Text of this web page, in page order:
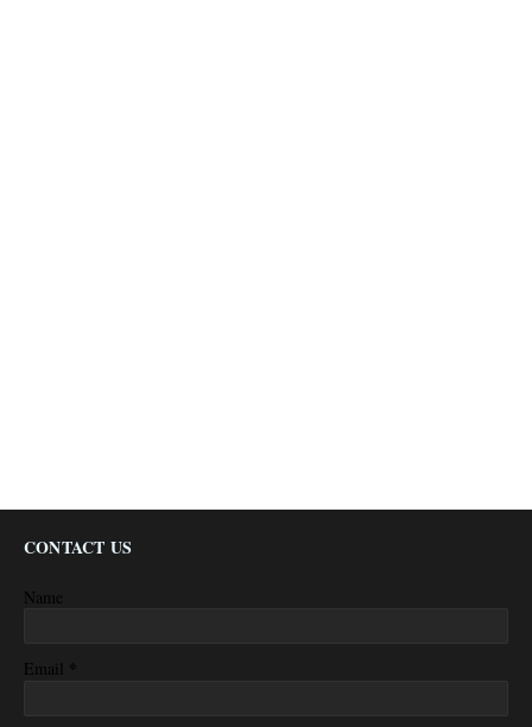
CONTACT US
Name
Email *